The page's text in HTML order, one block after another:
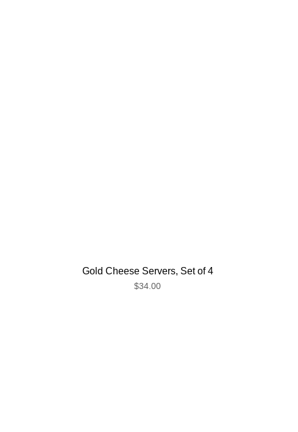
Gold Cheese Servers, Set of 4
$34.00